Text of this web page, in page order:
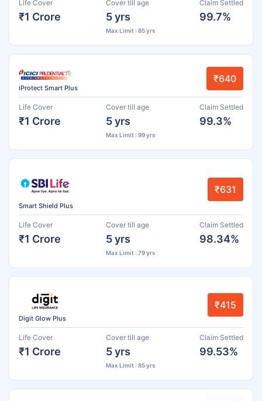
Life Cover
₹1 Crore
Cover till age
5 yrs
Max Limit : 85 yrs
Claim Settled
99.7%
iProtect Smart Plus
₹640
Life Cover
₹1 Crore
Cover till age
5 yrs
Max Limit : 99 yrs
Claim Settled
99.3%
Smart Shield Plus
₹631
Life Cover
₹1 Crore
Cover till age
5 yrs
Max Limit : 79 yrs
Claim Settled
98.34%
Digit Glow Plus
₹415
Life Cover
₹1 Crore
Cover till age
5 yrs
Max Limit : 85 yrs
Claim Settled
99.53%